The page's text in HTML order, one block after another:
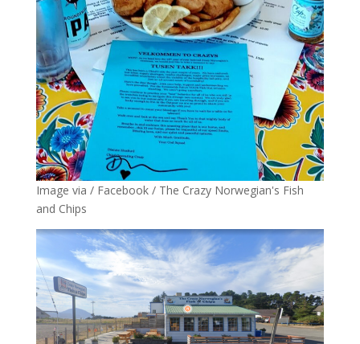
Image via / Facebook / The Crazy Norwegian's Fish
and Chips